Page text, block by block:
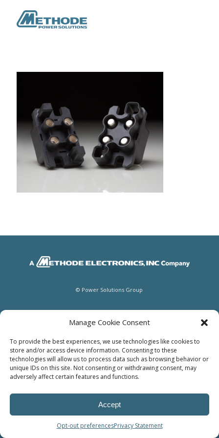
Manage Cookie Consent
To provide the best experiences, we use technologies like cookies to
store and/or access device information. Consenting to these
technologies will allow us to process data such as browsing behavior or
unique IDs on this site. Not consenting or withdrawing consent, may
adversely affect certain features and functions.
Accept
Opt-out preferencesPrivacy Statement
© Power Solutions Group